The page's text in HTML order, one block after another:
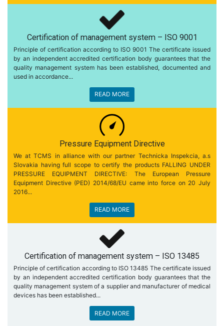
Certification of management system – ISO 9001
Principle of certification according to ISO 9001 The certificate issued
by an independent accredited certification body guarantees that the
quality management system has been established, documented and
used in accordance...
READ MORE
Pressure Equipment Directive
We at TCMS in alliance with our partner Technicka Inspekcia, a.s
Slovakia having full scope to certify the products FALLING UNDER
PRESSURE EQUIPMENT DIRECTIVE: The European Pressure
Equipment Directive (PED) 2014/68/EU came into force on 20 July
2016...
READ MORE
Certification of management system – ISO 13485
Principle of certification according to ISO 13485 The certificate issued
by an independent accredited certification body guarantees that the
quality management system of a supplier and manufacturer of medical
devices has been established...
READ MORE